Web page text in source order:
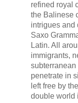
refined royal
the Balinese
intrigues and
Saxo
Latin. All
immigrants,
penetrate in
left free by
double world